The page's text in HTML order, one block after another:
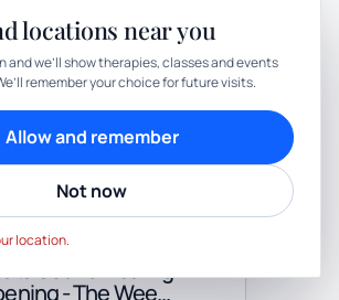
locations
In-person
Sound Healing:
- The Wee
to keep things calm
your account secure, understand what’s
rituals. Pick what suits you.
locations near you
and we’ll show therapies, classes and events
remember your choice for future visits.
Allow and remember
Not now
location.